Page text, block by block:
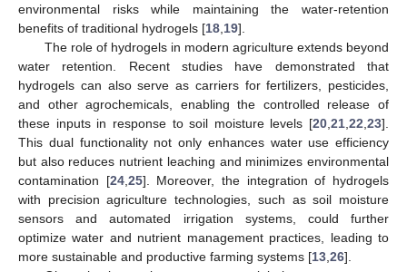
environmental risks while maintaining the water-retention
benefits of traditional hydrogels [18 19].
The role of hydrogels in modern agriculture extends beyond
water retention. Recent studies have demonstrated that
hydrogels can also serve as carriers for fertilizers, pesticides,
and other agrochemicals, enabling the controlled release of
these inputs in response to soil moisture levels [20 21 22 23].
This dual functionality not only enhances water use efficiency
but also reduces nutrient leaching and minimizes environmental
contamination [24, 25]. Moreover, the integration of hydrogels
with precision agriculture technologies, such as soil moisture
sensors and automated irrigation systems, could further
optimize water and nutrient management practices, leading to
more sustainable and productive farming systems [13 26].